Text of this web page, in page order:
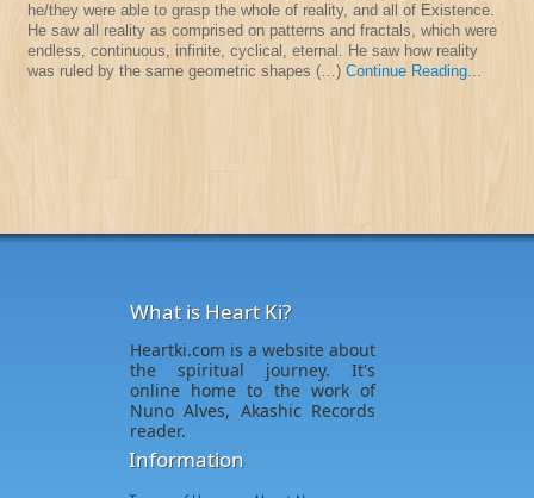
he/they were able to grasp the whole of reality, and all of Existence.
He saw all reality as comprised on patterns and fractals, which were
endless, continuous, infinite, cyclical, eternal. He saw how reality
was ruled by the same geometric shapes (…) Continue Reading...
What is Heart Ki?
Heartki.com is a website about
the spiritual journey. It's
online home to the work of
Nuno Alves, Akashic Records
reader.
Information